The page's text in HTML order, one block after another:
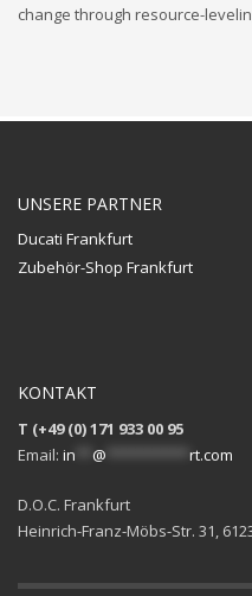
change through resource-
UNSERE PARTNER
Ducati Frankfurt
Zubehör-Shop Frankfurt
KONTAKT
T (+49 (0) 171 933 00 95
Email: in @ rt.com
D.O.C. Frankfurt
Heinrich-Franz-Möbs-Str. 31,